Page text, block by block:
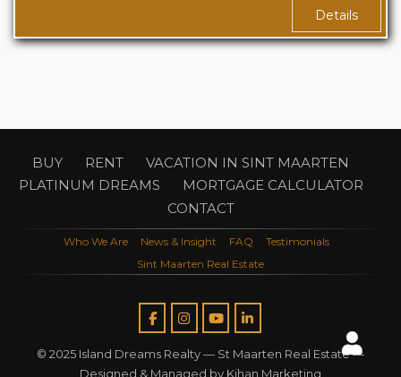
Details
BUY RENT
VACATION IN SINT MAARTEN
PLATINUM DREAMS
MORTGAGE CALCULATOR
CONTACT
Who We Are News & Insight FAQ
Testimonials
Sint Maarten Real Estate
© 2025 Island Dreams Realty — St Maarten Real Estate—
Designed & Managed by Kihan Marketing